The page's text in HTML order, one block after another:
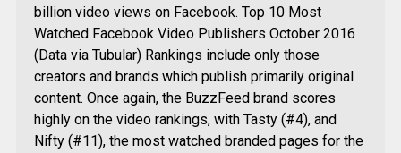
billion video views on Facebook. Top 10 Most
Watched Facebook Video Publishers October 2016
(Data via Tubular) Rankings include only those
creators and brands which publish primarily original
content. Once again, the BuzzFeed brand scores
highly on the video rankings, with Tasty (#4), and
Nifty (#11), the most watched branded pages for the